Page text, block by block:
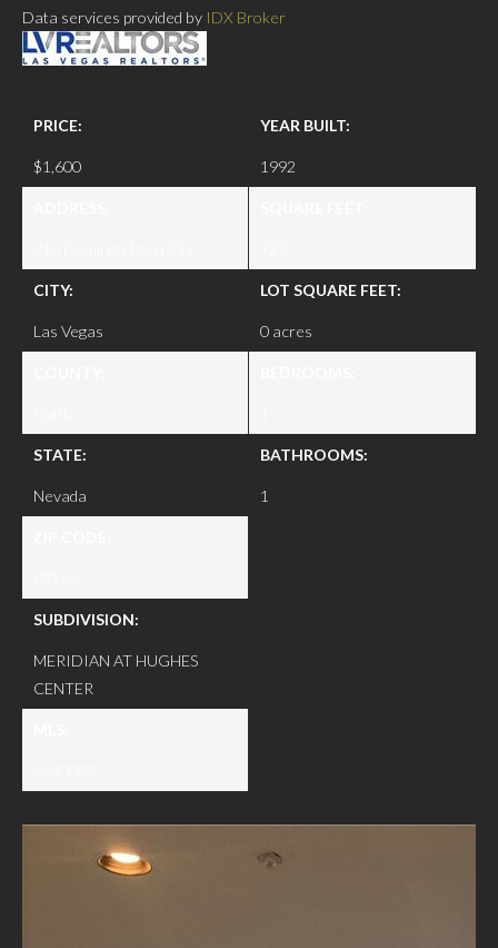
Data services provided by IDX Broker
PRICE:
$1,600
CITY:
Las Vegas
STATE:
Nevada
SUBDIVISION:
MERIDIAN AT HUGHES
CENTER
YEAR BUILT:
1992
LOT SQUARE FEET:
0 acres
BATHROOMS:
1